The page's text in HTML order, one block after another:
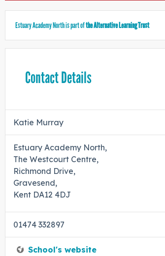
Estuary Academy North is part ofthe Alternative Learning Trust
Contact Details
Katie Murray
Estuary Academy North,
The Westcourt Centre,
Richmond Drive,
Gravesend,
Kent DA12 4DJ
01474 332897
School's website